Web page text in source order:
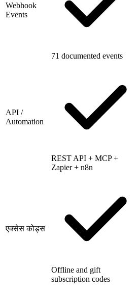
Webhook
Events
71 documented events
API /
Automation
REST API + MCP +
Zapier + n8n
एक्सेस कोड्स
Offline and gift
subscription codes